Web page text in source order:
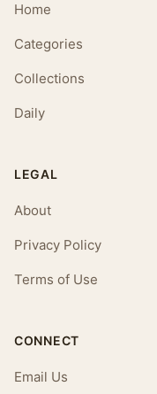
Home
Categories
Collections
Daily
LEGAL
About
Privacy Policy
Terms of Use
CONNECT
Email Us